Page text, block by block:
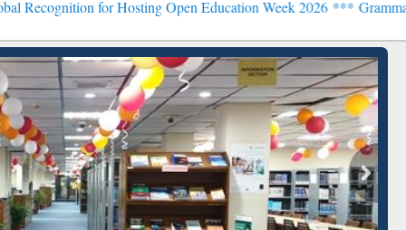
for Hosting Open Education Week 2026 ***Grammarly Premium
ResearchRabbit: Citation-